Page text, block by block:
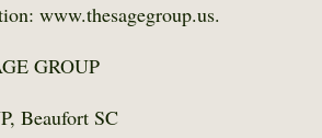
www.thesagegroup.us.
GROUP
Beaufort SC